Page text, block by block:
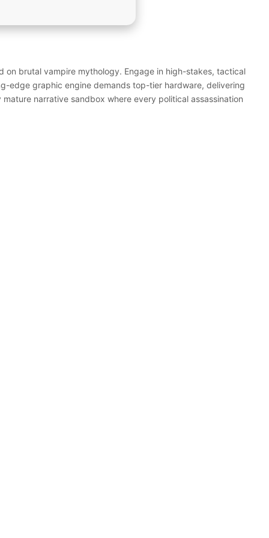
on brutal vampire mythology. Engage in high-stakes, tactical
edge graphic engine demands top-tier hardware, delivering
narrative sandbox where every political assassination